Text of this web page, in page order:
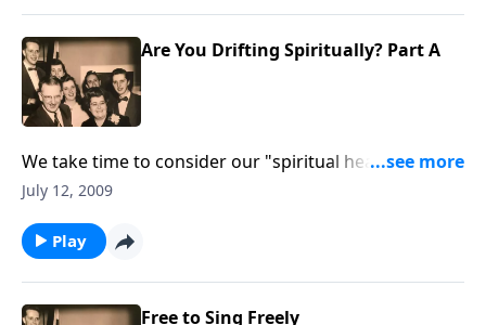
Are You Drifting Spiritually? Part A
We take time to consider our "spiritual health;" are
we drifting from our close walk with the Lord.
July 12, 2009
Play
Free to Sing Freely